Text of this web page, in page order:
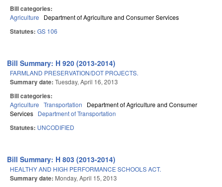
Bill categories:
Agriculture Department of Agriculture and Consumer Services
Statutes: GS 106
Bill Summary: H 920 (2013-2014)
FARMLAND PRESERVATION/DOT PROJECTS.
Summary date: Tuesday, April 16, 2013
Bill categories:
Agriculture Transportation
Department of Agriculture and Consumer
Services Department of Transportation
Statutes: UNCODIFIED
Bill Summary: H 803 (2013-2014)
HEALTHY AND HIGH PERFORMANCE SCHOOLS ACT.
Summary date: Monday, April 15, 2013